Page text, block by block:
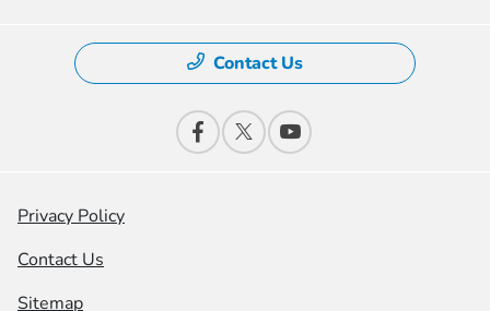
Contact Us
Privacy Policy
Contact Us
Sitemap